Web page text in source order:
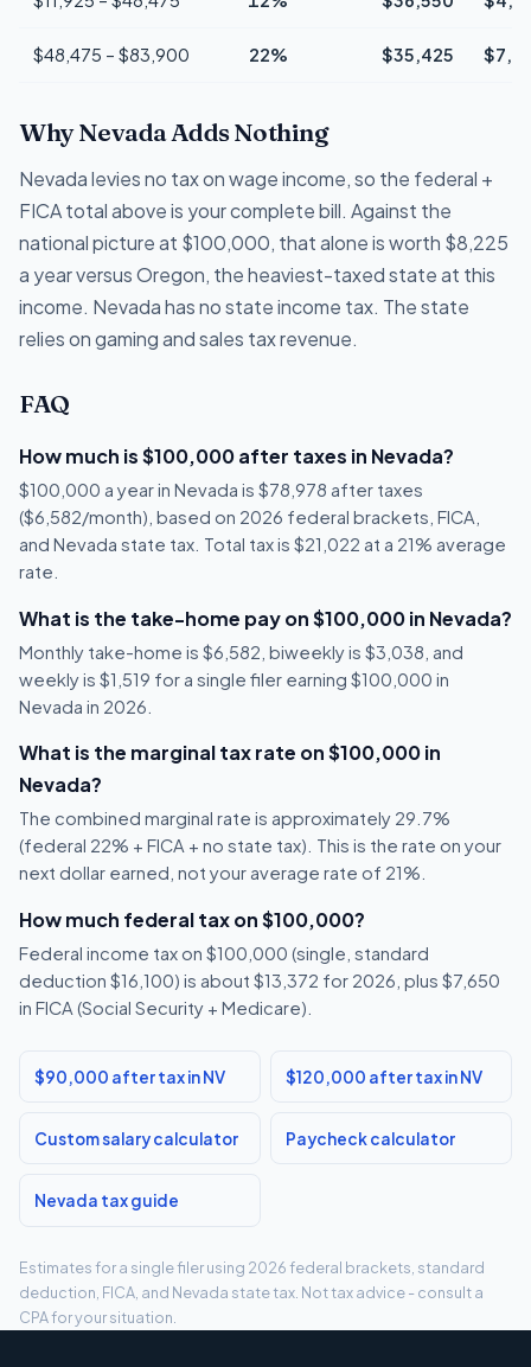
$48,475 – $83,900 22% $35,425
Why Nevada Adds Nothing
Nevada levies no tax on wage income, so the federal +
FICA total above is your complete bill. Against the
national picture at $100,000, that alone is worth $8,225
a year versus Oregon, the heaviest-taxed state at this
income. Nevada has no state income tax. The state
relies on gaming and sales tax revenue.
FAQ
How much is $100,000 after taxes in Nevada?
$100,000 a year in Nevada is $78,978 after taxes
($6,582/month), based on 2026 federal brackets, FICA,
and Nevada state tax. Total tax is $21,022 at a 21% average
rate.
What is the take-home pay on $100,000 in Nevada?
Monthly take-home is $6,582, biweekly is $3,038, and
weekly is $1,519 for a single filer earning $100,000 in
Nevada in 2026.
What is the marginal tax rate on $100,000 in
Nevada?
The combined marginal rate is approximately 29.7%
(federal 22% + FICA + no state tax). This is the rate on your
next dollar earned, not your average rate of 21%.
How much federal tax on $100,000?
Federal income tax on $100,000 (single, standard
deduction $16,100) is about $13,372 for 2026, plus $7,650
in FICA (Social Security + Medicare).
$90,000 after tax in NV $120,000 after tax in NV
Custom salary calculator Paycheck calculator
Nevada tax guide
Estimates for a single filer using 2026 federal brackets, standard
deduction, FICA, and Nevada state tax. Not tax advice - consult a
CPA for your situation.